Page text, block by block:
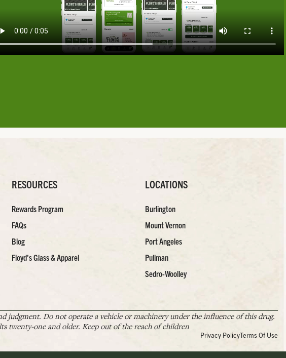
RESOURCES
Rewards Program
FAQs
Blog
Floyd’s Glass & Apparel
LOCATIONS
Burlington
Mount Vernon
Port Angeles
Pullman
Sedro-Woolley
Do not operate a vehicle or machinery under the influence of this drug.
twenty-one and older. Keep out of the reach of children
Privacy PolicyTerms Of Use